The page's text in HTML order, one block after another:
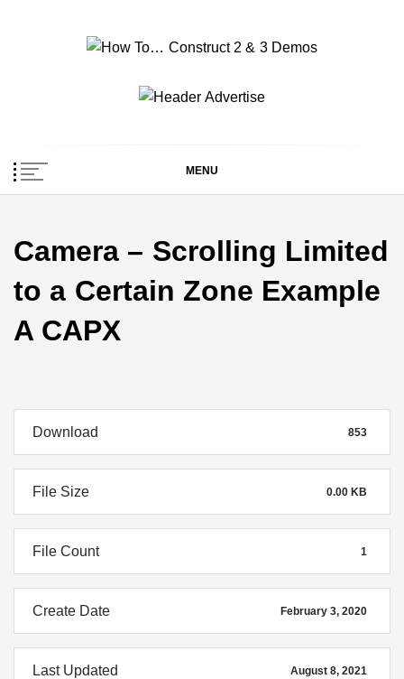
How To… Construct 2
& 3 Demos
MENU
Camera – Scrolling Limited
to a Certain Zone Example
A CAPX
Download 853
File Size 0.00 KB
File Count 1
Create Date February 3, 2020
Last Updated August 8, 2021